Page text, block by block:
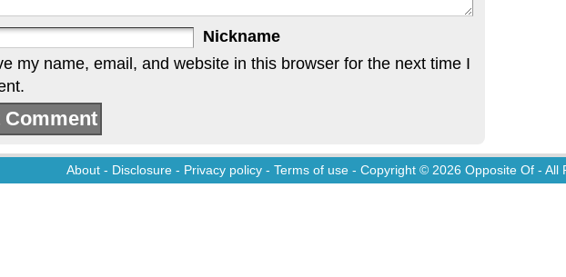
Nickname
my name, email, and website in this browser for the next time I
About - Disclosure - Privacy policy - Terms of use - Copyright © 2026 Opposite Of - All